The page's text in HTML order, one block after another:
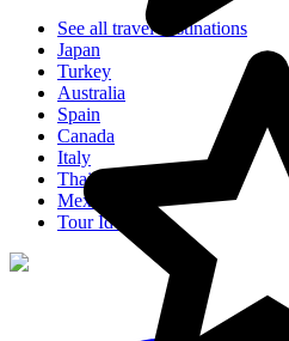
See all travel destinations
Japan
Turkey
Australia
Spain
Canada
Italy
Thailand
Mexico
Tour Ideas